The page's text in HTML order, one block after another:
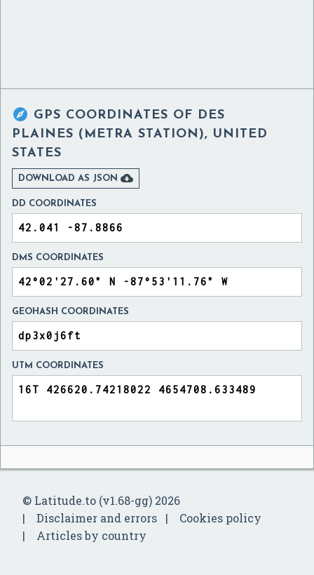
 GPS COORDINATES OF DES
PLAINES (METRA STATION), UNITED
STATES
DOWNLOAD AS JSON 
DD COORDINATES
DMS COORDINATES
GEOHASH COORDINATES
UTM COORDINATES
© Latitude.to (v1.68-gg) 2026
Disclaimer and errors
Cookies policy
Articles by country